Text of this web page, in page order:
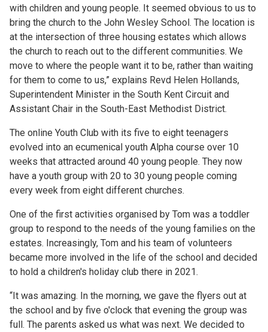
with children and young people. It seemed obvious to us to
bring the church to the John Wesley School. The location is
at the intersection of three housing estates which allows
the church to reach out to the different communities. We
move to where the people want it to be, rather than waiting
for them to come to us,” explains Revd Helen Hollands,
Superintendent Minister in the South Kent Circuit and
Assistant Chair in the South-East Methodist District.
The online Youth Club with its five to eight teenagers
evolved into an ecumenical youth Alpha course over 10
weeks that attracted around 40 young people. They now
have a youth group with 20 to 30 young people coming
every week from eight different churches.
One of the first activities organised by Tom was a toddler
group to respond to the needs of the young families on the
estates. Increasingly, Tom and his team of volunteers
became more involved in the life of the school and decided
to hold a children's holiday club there in 2021.
“It was amazing. In the morning, we gave the flyers out at
the school and by five o'clock that evening the group was
full. The parents asked us what was next. We decided to